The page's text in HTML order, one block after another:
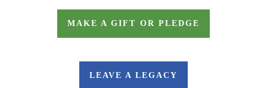
MAKE A GIFT OR PLEDGE
LEAVE A LEGACY